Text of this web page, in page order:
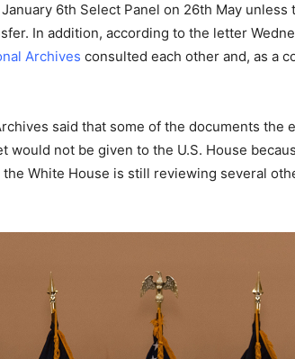
6th Select Panel on 26th May
In addition, according to the letter
Archives consulted each other and, as a
said that some of the documents the
would not be given to the U.S. House
the White House is still reviewing several